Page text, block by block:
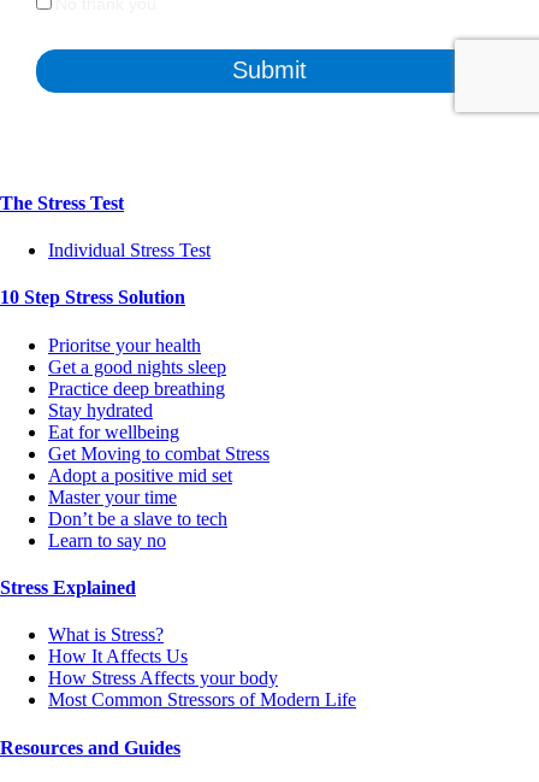
The Stress Test
Individual Stress Test
10 Step Stress Solution
Prioritse your health
Get a good nights sleep
Practice deep breathing
Stay hydrated
Eat for wellbeing
Get Moving to combat Stress
Adopt a positive mid set
Master your time
Don’t be a slave to tech
Learn to say no
Stress Explained
What is Stress?
How It Affects Us
How Stress Affects your body
Most Common Stressors of Modern Life
Resources and Guides